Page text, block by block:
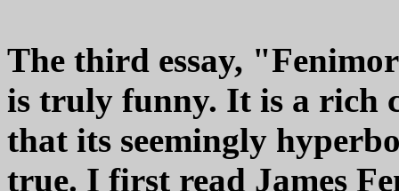
The third essay,
is truly funny. It is a rich
that its seemingly
true. I first read James